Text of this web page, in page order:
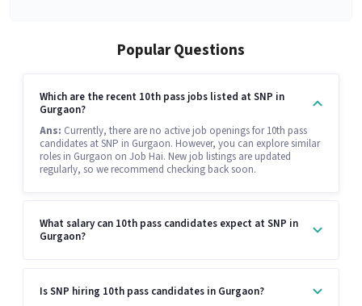
Popular Questions
Which are the recent 10th pass jobs listed at SNP in
Gurgaon?
Ans: Currently, there are no active job openings for 10th pass
candidates at SNP in Gurgaon. However, you can explore similar
roles in Gurgaon on Job Hai. New job listings are updated
regularly, so we recommend checking back soon.
What salary can 10th pass candidates expect at SNP in
Gurgaon?
Is SNP hiring 10th pass candidates in Gurgaon?